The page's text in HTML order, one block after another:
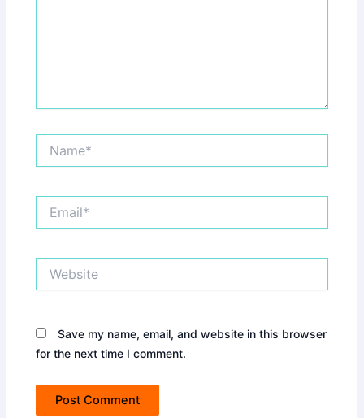
Save my name, email, and website in this browser
for the next time I comment.